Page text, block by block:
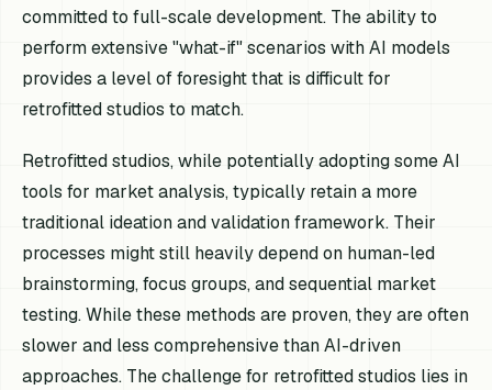
committed to full-scale development. The ability to
perform extensive "what-if" scenarios with AI models
provides a level of foresight that is difficult for
retrofitted studios to match.
Retrofitted studios, while potentially adopting some AI
tools for market analysis, typically retain a more
traditional ideation and validation framework. Their
processes might still heavily depend on human-led
brainstorming, focus groups, and sequential market
testing. While these methods are proven, they are often
slower and less comprehensive than AI-driven
approaches. The challenge for retrofitted studios lies in